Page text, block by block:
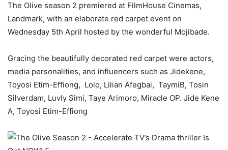
The Olive season 2 premiered at FilmHouse Cinemas,
Landmark, with an elaborate red carpet event on
Wednesday 5th April hosted by the wonderful Mojibade.
Gracing the beautifully decorated red carpet were actors,
media personalities, and influencers such as Jidekene,
Toyosi Etim-Effiong, Lolo, Lilian Afegbai, TaymiB, Tosin
Silverdam, Luvly Simi, Taye Arimoro, Miracle OP. Jide Kene
A, Toyosi Etim-Effiong